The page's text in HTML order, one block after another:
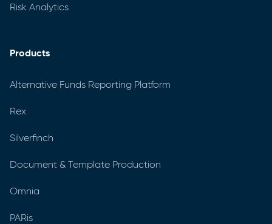
Risk Analytics
Products
Alternative Funds Reporting Platform
Rex
Silverfinch
Document & Template Production
Omnia
PARis